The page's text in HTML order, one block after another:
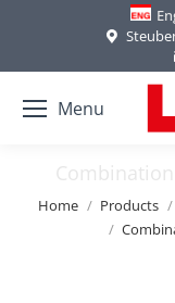
Menu
You are here:
Home Products